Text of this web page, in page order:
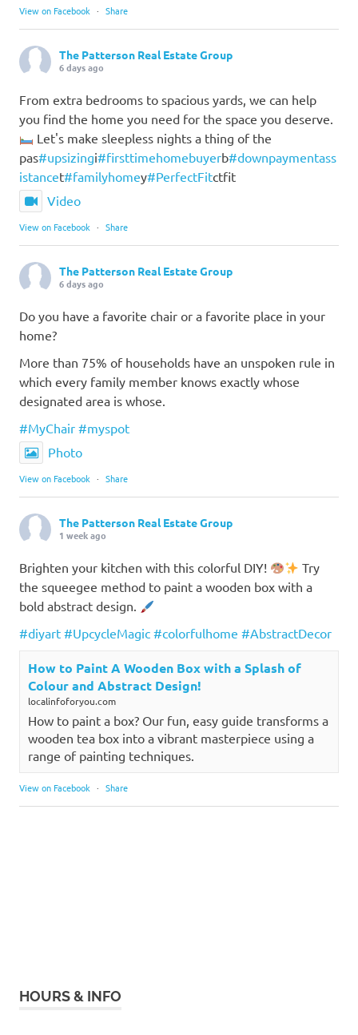
View on Facebook · Share
The Patterson Real Estate Group
6 days ago
From extra bedrooms to spacious yards, we can help
you find the home you need for the space you deserve.
Let's make sleepless nights a thing of the
pas#upsizingi#firsttimehomebuyerb#downpaymentass
istancet#familyhomey#PerfectFitctfit
Video
View on Facebook · Share
The Patterson Real Estate Group
6 days ago
Do you have a favorite chair or a favorite place in your
home?
More than 75% of households have an unspoken rule in
which every family member knows exactly whose
designated area is whose.
#MyChair #myspot
Photo
View on Facebook · Share
The Patterson Real Estate Group
1 week ago
Brighten your kitchen with this colorful DIY!
Try
the squeegee method to paint a wooden box with a
bold abstract design.
#diyart #UpcycleMagic #colorfulhome #AbstractDecor
How to Paint A Wooden Box with a Splash of
Colour and Abstract Design!
localinfoforyou.com
How to paint a box? Our fun, easy guide transforms a
wooden tea box into a vibrant masterpiece using a
range of painting techniques.
View on Facebook · Share
HOURS & INFO